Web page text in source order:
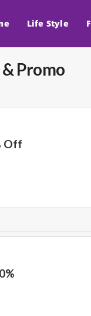
Life Style
Promo
Off